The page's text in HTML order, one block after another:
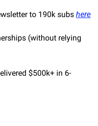
to 190k subs here
(without relying
$500k+ in 6-